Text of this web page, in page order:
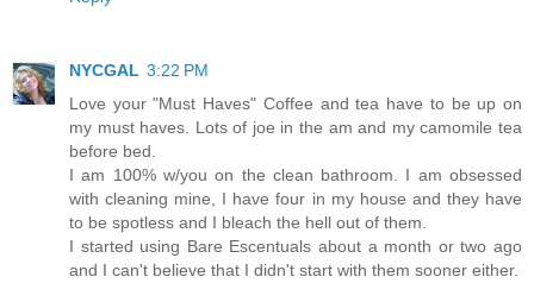
NYCGAL 3:22 PM
Love your "Must Haves" Coffee and tea have to be up on
my must haves. Lots of joe in the am and my camomile tea
before bed.
I am 100% w/you on the clean bathroom. I am obsessed
with cleaning mine, I have four in my house and they have
to be spotless and I bleach the hell out of them.
I started using Bare Escentuals about a month or two ago
and I can't believe that I didn't start with them sooner either.